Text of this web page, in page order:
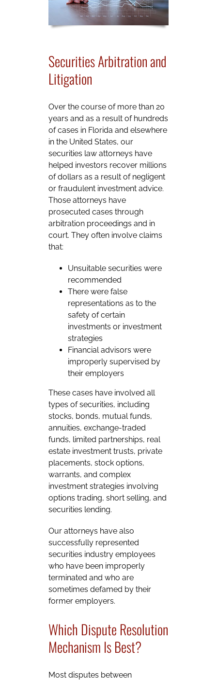
Securities Arbitration and
Litigation
Over the course of more than 20
years and as a result of hundreds
of cases in Florida and elsewhere
in the United States, our
securities law attorneys have
helped investors recover millions
of dollars as a result of negligent
or fraudulent investment advice.
Those attorneys have
prosecuted cases through
arbitration proceedings and in
court. They often involve claims
that:
Unsuitable securities were
recommended
There were false
representations as to the
safety of certain
investments or investment
strategies
Financial advisors were
improperly supervised by
their employers
These cases have involved all
types of securities, including
stocks, bonds, mutual funds,
annuities, exchange-traded
funds, limited partnerships, real
estate investment trusts, private
placements, stock options,
warrants, and complex
investment strategies involving
options trading, short selling, and
securities lending.
Our attorneys have also
successfully represented
securities industry employees
who have been improperly
terminated and who are
sometimes defamed by their
former employers.
Which Dispute Resolution
Mechanism Is Best?
Most disputes between